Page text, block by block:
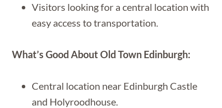
Visitors looking for a central location with
easy access to transportation.
What’s Good About Old Town Edinburgh:
Central location near Edinburgh Castle
and Holyroodhouse.